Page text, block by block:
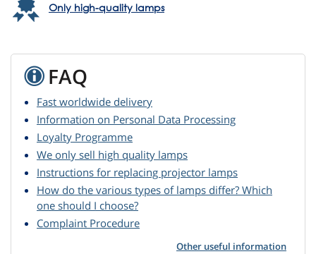
Only high-quality lamps
FAQ
Fast worldwide delivery
Information on Personal Data Processing
Loyalty Programme
We only sell high quality lamps
Instructions for replacing projector lamps
How do the various types of lamps differ? Which
one should I choose?
Complaint Procedure
Other useful information